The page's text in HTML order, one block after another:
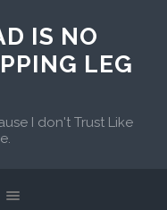
IS NO
LEG
I don't Trust Like